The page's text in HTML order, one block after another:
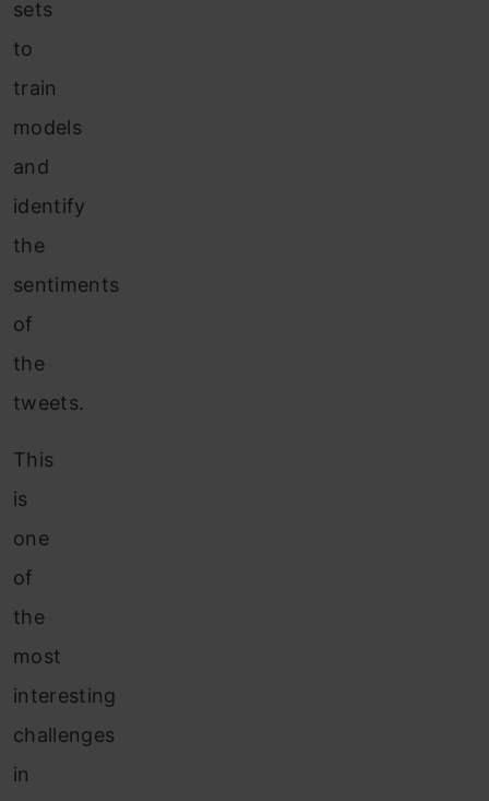
sets
to
train
models
and
identify
the
sentiments
of
the
tweets.
This
is
one
of
the
most
interesting
challenges
in